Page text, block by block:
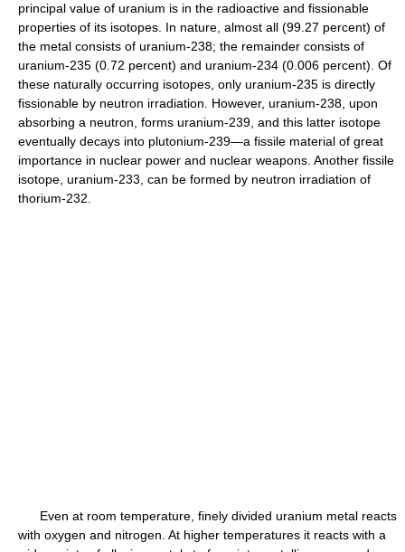
principal value of uranium is in the radioactive and fissionable
properties of its isotopes. In nature, almost all (99.27 percent) of
the metal consists of uranium-238; the remainder consists of
uranium-235 (0.72 percent) and uranium-234 (0.006 percent). Of
these naturally occurring isotopes, only uranium-235 is directly
fissionable by neutron irradiation. However, uranium-238, upon
absorbing a neutron, forms uranium-239, and this latter isotope
eventually decays into plutonium-239—a fissile material of great
importance in nuclear power and nuclear weapons. Another fissile
isotope, uranium-233, can be formed by neutron irradiation of
thorium-232.
Even at room temperature, finely divided uranium metal reacts
with oxygen and nitrogen. At higher temperatures it reacts with a